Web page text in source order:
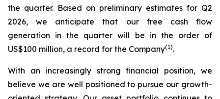
the quarter. Based on preliminary estimates for Q2
2026, we anticipate that our free cash flow
generation in the quarter will be in the order of
US$100 million, a record for the Company(1).
With an increasingly strong financial position, we
believe we are well positioned to pursue our growth-